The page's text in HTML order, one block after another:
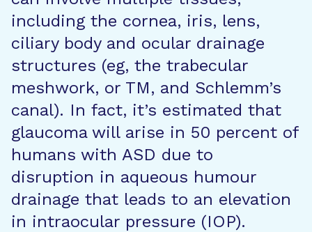
including the cornea, iris, lens,
ciliary body and ocular drainage
structures (eg, the trabecular
meshwork, or TM, and Schlemm’s
canal). In fact, it’s estimated that
glaucoma will arise in 50 percent of
humans with ASD due to
disruption in aqueous humour
drainage that leads to an elevation
in intraocular pressure (IOP).